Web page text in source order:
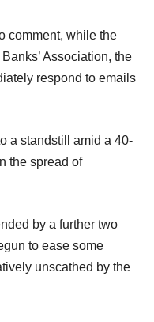
comment, while the
Association, the
respond to emails
a standstill amid a 40-
the spread of
by a further two
to ease some
unscathed by the